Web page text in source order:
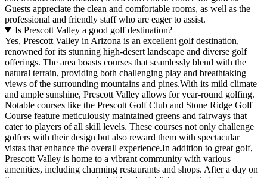
Guests appreciate the clean and comfortable rooms, as well as the
professional and friendly staff who are eager to assist.
Is Prescott Valley a good golf destination?
Yes, Prescott Valley in Arizona is an excellent golf destination,
renowned for its stunning high-desert landscape and diverse golf
offerings. The area boasts courses that seamlessly blend with the
natural terrain, providing both challenging play and breathtaking
views of the surrounding mountains and pines.With its mild climate
and ample sunshine, Prescott Valley allows for year-round golfing.
Notable courses like the Prescott Golf Club and Stone Ridge Golf
Course feature meticulously maintained greens and fairways that
cater to players of all skill levels. These courses not only challenge
golfers with their design but also reward them with spectacular
vistas that enhance the overall experience.In addition to great golf,
Prescott Valley is home to a vibrant community with various
amenities, including charming restaurants and shops. After a day on